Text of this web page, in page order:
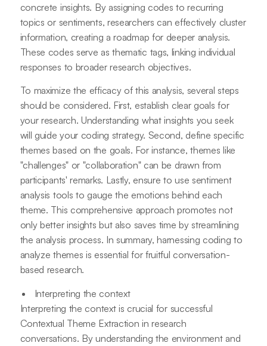
concrete insights. By assigning codes to recurring
topics or sentiments, researchers can effectively cluster
information, creating a roadmap for deeper analysis.
These codes serve as thematic tags, linking individual
responses to broader research objectives.
To maximize the efficacy of this analysis, several steps
should be considered. First, establish clear goals for
your research. Understanding what insights you seek
will guide your coding strategy. Second, define specific
themes based on the goals. For instance, themes like
"challenges" or "collaboration" can be drawn from
participants' remarks. Lastly, ensure to use sentiment
analysis tools to gauge the emotions behind each
theme. This comprehensive approach promotes not
only better insights but also saves time by streamlining
the analysis process. In summary, harnessing coding to
analyze themes is essential for fruitful conversation-
based research.
Interpreting the context
Interpreting the context is crucial for successful
Contextual Theme Extraction in research
conversations. By understanding the environment and